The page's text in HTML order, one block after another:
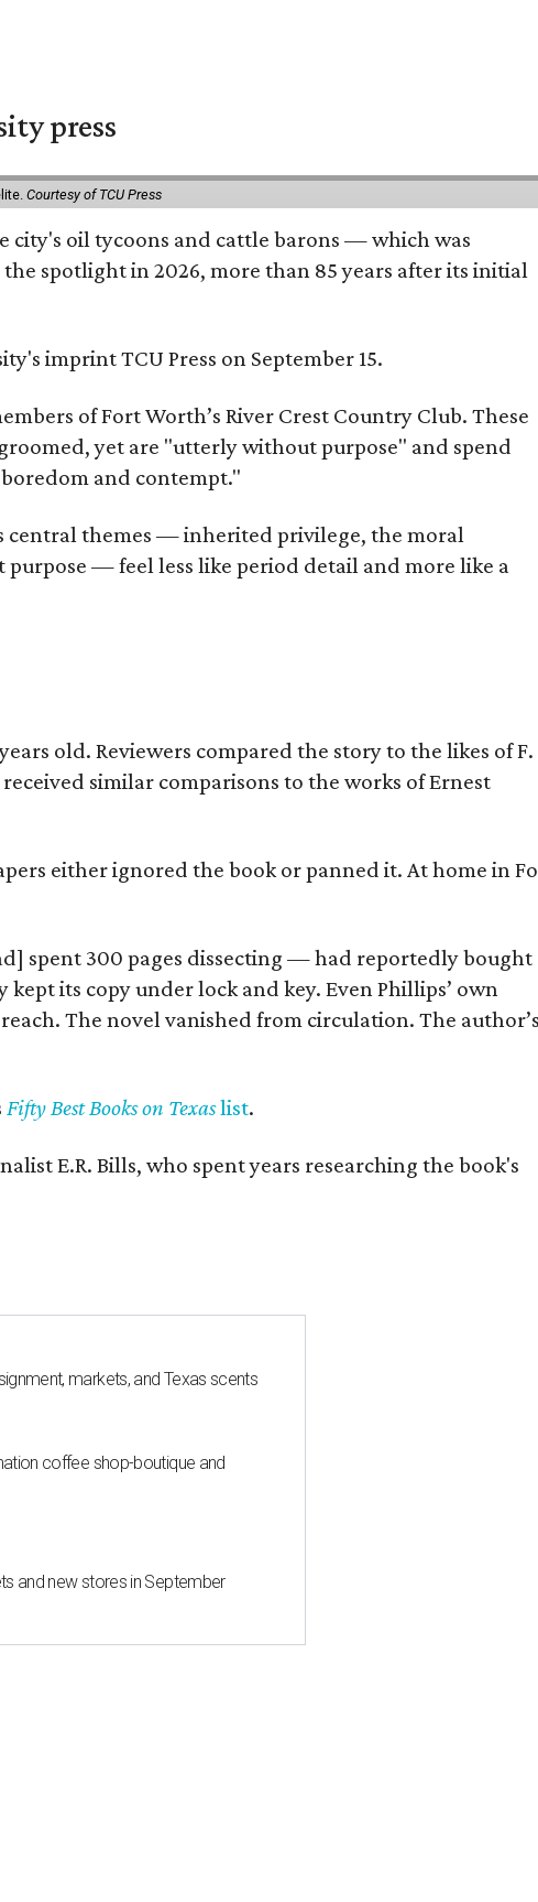
press
Courtesy of TCU Press
city's oil tycoons and cattle barons — which was
spotlight in 2026, more than 85 years after its initial
imprint TCU Press on September 15.
of Fort Worth’s River Crest Country Club. These
yet are "utterly without purpose" and spend
and contempt."
central themes — inherited privilege, the moral
— feel less like period detail and more like a
old. Reviewers compared the story to the likes of F.
similar comparisons to the works of Ernest
either ignored the book or panned it. At home in
spent 300 pages dissecting — had reportedly bought
its copy under lock and key. Even Phillips’ own
The novel vanished from circulation. The
Fifty Best Books on Texaslist.
E.R. Bills, who spent years researching the book's
markets, and Texas scents
coffee shop-boutique and
and new stores in September